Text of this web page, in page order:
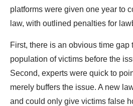
platforms were given one year to
law, with outlined penalties for
First, there is an obvious time
population of victims before the
Second, experts were quick to
merely buffers the issue. A new
and could only give victims false